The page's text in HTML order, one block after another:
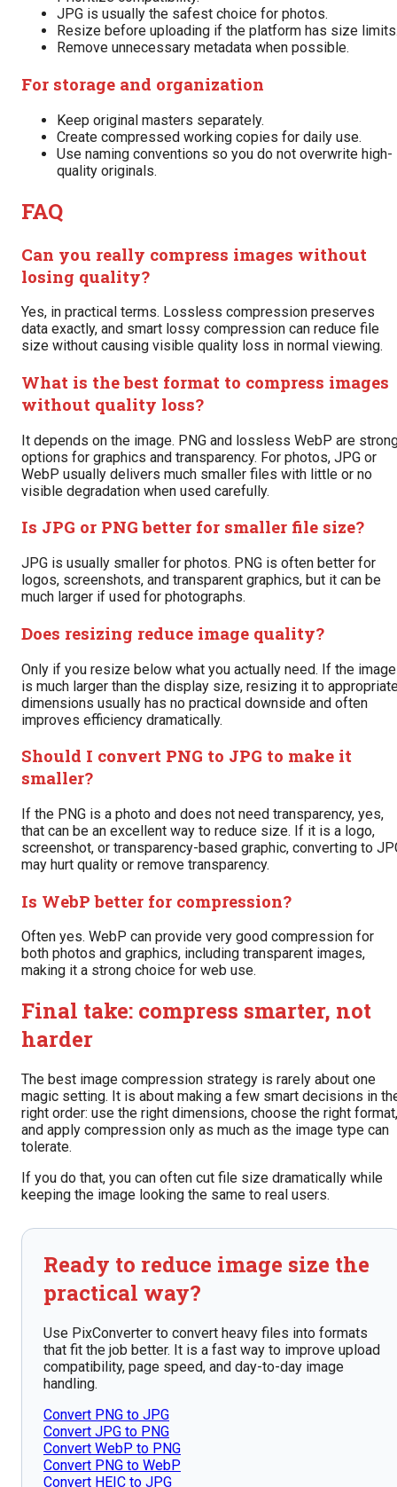
JPG is usually the safest choice for photos.
Resize before uploading if the platform has size
Remove unnecessary metadata when possible.
For storage and organization
Keep original masters separately.
Create compressed working copies for daily use.
Use naming conventions so you do not overwrite high-
quality originals.
FAQ
Can you really compress images without
losing quality?
Yes, in practical terms. Lossless compression preserves
data exactly, and smart lossy compression can reduce file
size without causing visible quality loss in normal viewing.
What is the best format to compress images
without quality loss?
It depends on the image. PNG and lossless WebP are
options for graphics and transparency. For photos, JPG or
WebP usually delivers much smaller files with little or no
visible degradation when used carefully.
Is JPG or PNG better for smaller file size?
JPG is usually smaller for photos. PNG is often better for
logos, screenshots, and transparent graphics, but it can be
much larger if used for photographs.
Does resizing reduce image quality?
Only if you resize below what you actually need. If the image
is much larger than the display size, resizing it to
dimensions usually has no practical downside and often
improves efficiency dramatically.
Should I convert PNG to JPG to make it
smaller?
If the PNG is a photo and does not need transparency, yes,
that can be an excellent way to reduce size. If it is a logo,
screenshot, or transparency-based graphic, converting to
may hurt quality or remove transparency.
Is WebP better for compression?
Often yes. WebP can provide very good compression for
both photos and graphics, including transparent images,
making it a strong choice for web use.
Final take: compress smarter, not
harder
The best image compression strategy is rarely about one
magic setting. It is about making a few smart decisions in
right order: use the right dimensions, choose the right format,
and apply compression only as much as the image type can
tolerate.
If you do that, you can often cut file size dramatically while
keeping the image looking the same to real users.
Ready to reduce image size the
practical way?
Use PixConverter to convert heavy files into formats
that fit the job better. It is a fast way to improve upload
compatibility, page speed, and day-to-day image
handling.
Convert PNG to JPG
Convert JPG to PNG
Convert WebP to PNG
Convert PNG to WebP
Convert HEIC to JPG